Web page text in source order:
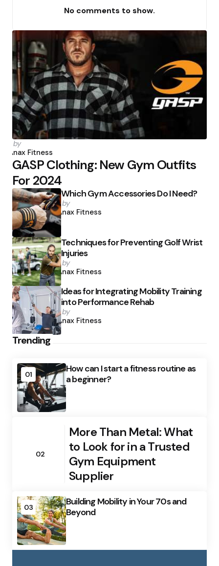
No comments to show.
Posted
by
by
Anax Fitness
GASP Clothing: New Gym Outfits
For 2024
Which Gym Accessories Do I Need?
Posted
by
by
Anax Fitness
Techniques for Preventing Golf Wrist
Injuries
Posted
by
by
Anax Fitness
Ideas for Integrating Mobility Training
into Performance Rehab
Posted
by
by
Anax Fitness
Trending
01
How can I start a fitness routine as
a beginner?
02
More Than Metal: What
to Look for in a Trusted
Gym Equipment
Supplier
03
Building Mobility in Your 70s and
Beyond